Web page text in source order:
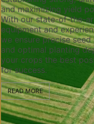
is key to
strong, uniform crops
yield potential.
of-the-art planting
and experienced team,
precise seed placement
planting depth, giving
the best possible start